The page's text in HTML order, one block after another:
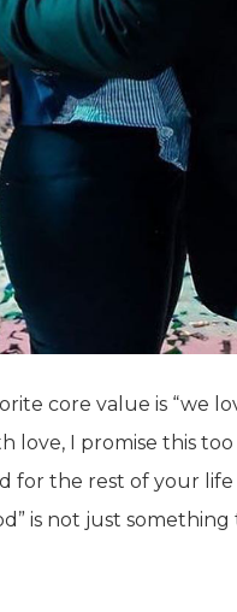
core value is “we
love, I promise this
for the rest of your
is not just